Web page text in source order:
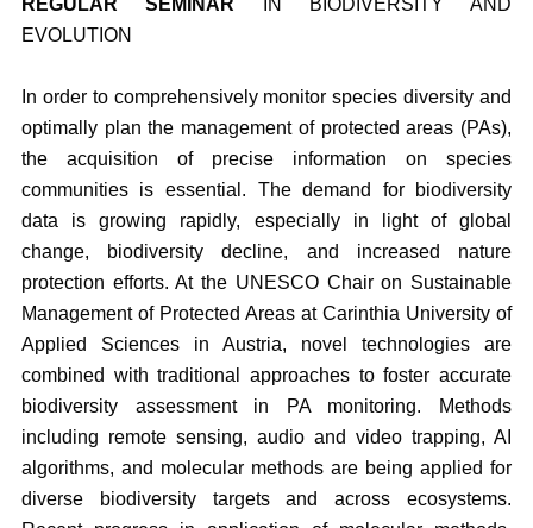
EVOLUTION
In order to comprehensively monitor species diversity and
optimally plan the management of protected areas (PAs),
the acquisition of precise information on species
communities is essential. The demand for biodiversity
data is growing rapidly, especially in light of global
change, biodiversity decline, and increased nature
protection efforts. At the UNESCO Chair on Sustainable
Management of Protected Areas at Carinthia University of
Applied Sciences in Austria, novel technologies are
combined with traditional approaches to foster accurate
biodiversity assessment in PA monitoring. Methods
including remote sensing, audio and video trapping, AI
algorithms, and molecular methods are being applied for
diverse biodiversity targets and across ecosystems.